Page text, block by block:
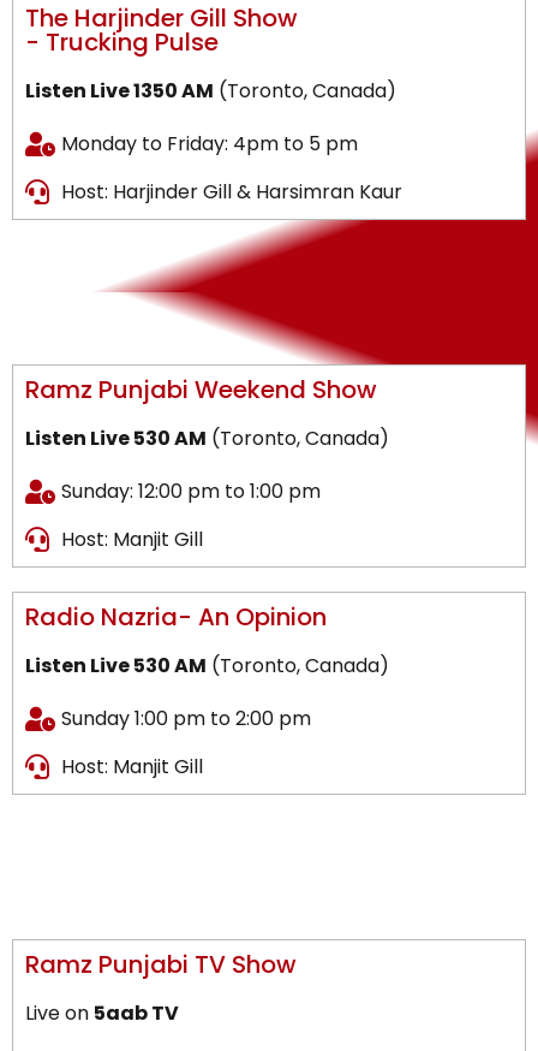
The Harjinder Gill Show
- Trucking Pulse
Listen Live 1350 AM (Toronto, Canada)
Monday to Friday: 4pm to 5 pm
Host: Harjinder Gill & Harsimran Kaur
Ramz Punjabi Weekend Show
Listen Live 530 AM (Toronto, Canada)
Sunday: 12:00 pm to 1:00 pm
Host: Manjit Gill
Radio Nazria- An Opinion
Listen Live 530 AM (Toronto, Canada)
Sunday 1:00 pm to 2:00 pm
Host: Manjit Gill
Ramz Punjabi TV Show
Live on 5aab TV